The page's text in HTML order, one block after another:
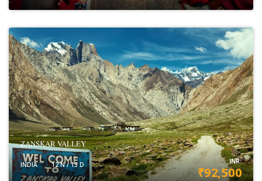
VIEW DETAILS
ZANSKAR VALLEY
INDIA 12 N / 13 D INR:
₹92,500